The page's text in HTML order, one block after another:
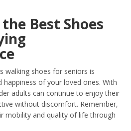
Best Shoes
walking shoes for seniors is
happiness of your loved ones. With
adults can continue to enjoy their
without discomfort. Remember,
mobility and quality of life through